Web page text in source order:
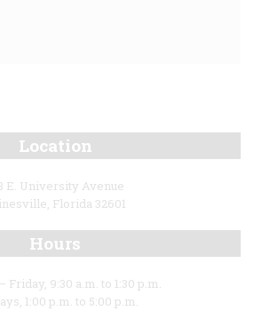
Location
E. University Avenue
Florida 32601
Hours
Friday, 9:30 a.m. to 1:30 p.m.
1:00 p.m. to 5:00 p.m.